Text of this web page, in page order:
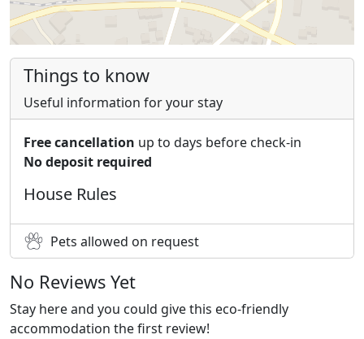
Things to know
Useful information for your stay
Free cancellation up to days before check-in
No deposit required
House Rules
Pets allowed on request
No Reviews Yet
Stay here and you could give this eco-friendly
accommodation the first review!